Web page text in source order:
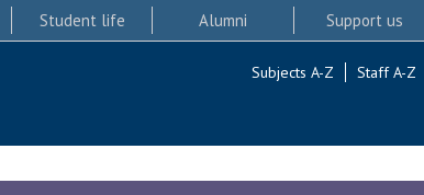
Student life Alumni Support us
Subjects A-Z Staff A-Z